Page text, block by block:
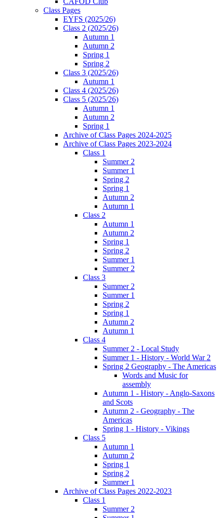
Class Pages
EYFS (2025/26)
Class 2 (2025/26)
Autumn 1
Autumn 2
Spring 1
Spring 2
Class 3 (2025/26)
Autumn 1
Class 4 (2025/26)
Class 5 (2025/26)
Autumn 1
Autumn 2
Spring 1
Archive of Class Pages 2024-2025
Archive of Class Pages 2023-2024
Class 1
Summer 2
Summer 1
Spring 2
Spring 1
Autumn 2
Autumn 1
Class 2
Autumn 1
Autumn 2
Spring 1
Spring 2
Summer 1
Summer 2
Class 3
Summer 2
Summer 1
Spring 2
Spring 1
Autumn 2
Autumn 1
Class 4
Summer 2 - Local Study
Summer 1 - History - World War 2
Spring 2 Geography - The Americas
Words and Music for
assembly
Autumn 1 - History - Anglo-Saxons
and Scots
Autumn 2 - Geography - The
Americas
Spring 1 - History - Vikings
Class 5
Autumn 1
Autumn 2
Spring 1
Spring 2
Summer 1
Archive of Class Pages 2022-2023
Class 1
Summer 2